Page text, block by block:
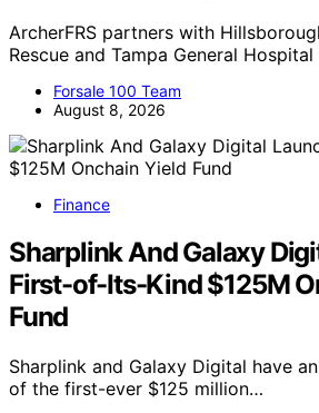
ArcherFRS partners with
Rescue and Tampa General
Forsale 100 Team
August 8, 2026
Finance
Sharplink And Galaxy
First-of-Its-Kind $125M
Fund
Sharplink and Galaxy Digital have
of the first-ever $125 million…